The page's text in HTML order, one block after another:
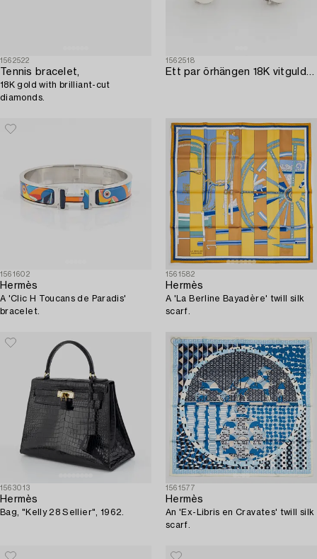
1562522
Tennis bracelet,
18K gold with brilliant-cut
diamonds.
1562518
Ett par örhängen 18K vitguld med odlade pärlor och runda briljantslipade diamanter.
1561602
Hermès
A 'Clic H Toucans de Paradis'
bracelet.
1561582
Hermès
A 'La Berline Bayadère' twill silk
scarf.
1563013
Hermès
Bag, "Kelly 28 Sellier", 1962.
1561577
Hermès
An 'Ex-Libris en Cravates' twill silk
scarf.